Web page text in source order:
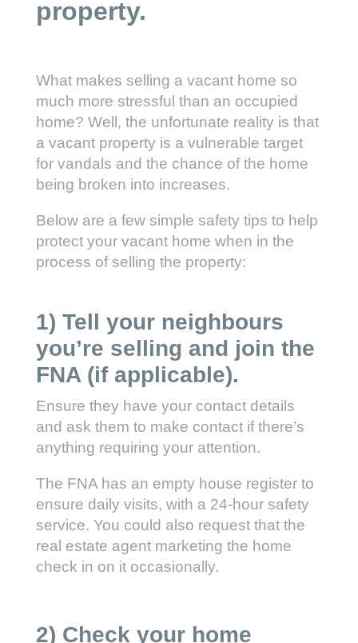
property.
What makes selling a vacant home so
much more stressful than an occupied
home? Well, the unfortunate reality is that
a vacant property is a vulnerable target
for vandals and the chance of the home
being broken into increases.
Below are a few simple safety tips to help
protect your vacant home when in the
process of selling the property:
1) Tell your neighbours
you’re selling and join the
FNA (if applicable).
Ensure they have your contact details
and ask them to make contact if there’s
anything requiring your attention.
The FNA has an empty house register to
ensure daily visits, with a 24-hour safety
service. You could also request that the
real estate agent marketing the home
check in on it occasionally.
2) Check your home